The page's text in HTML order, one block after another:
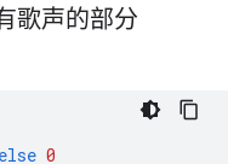
歌声的部分
else 0